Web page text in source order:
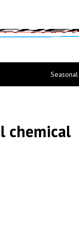
chemical